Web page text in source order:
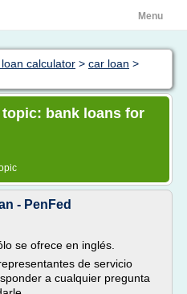
Menu
calculator > car loan >
bank loans for
- PenFed
se ofrece en inglés.
de servicio
a cualquier pregunta